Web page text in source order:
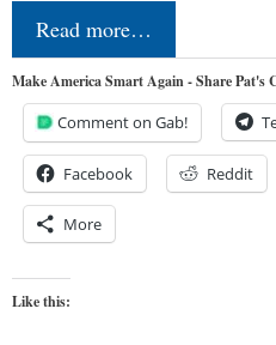
Read more…
Make America Smart Again - Share Pat's
Comment on Gab!
Facebook Reddit
More
Like this: